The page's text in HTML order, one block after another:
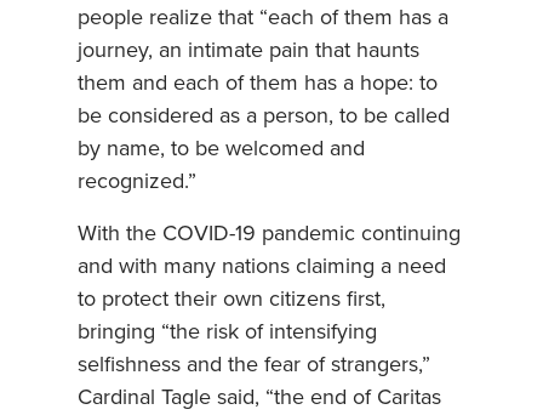
people realize that “each of them has a
journey, an intimate pain that haunts
them and each of them has a hope: to
be considered as a person, to be called
by name, to be welcomed and
recognized.”
With the COVID-19 pandemic continuing
and with many nations claiming a need
to protect their own citizens first,
bringing “the risk of intensifying
selfishness and the fear of strangers,”
Cardinal Tagle said, “the end of Caritas